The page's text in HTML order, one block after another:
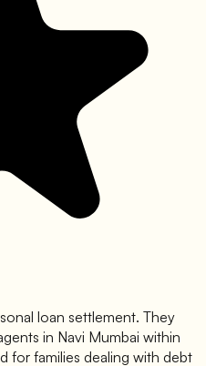
loan settlement. They
in Navi Mumbai within
for families dealing with debt